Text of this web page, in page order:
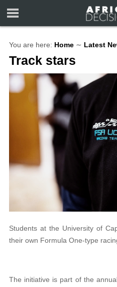
You are here: Home ∼ Latest
Track stars
Students at the University of
their own Formula One-type
The initiative is part of the